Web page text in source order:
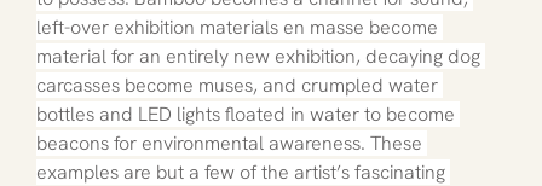
left-over exhibition materials en masse become
material for an entirely new exhibition, decaying dog
carcasses become muses, and crumpled water
bottles and LED lights floated in water to become
beacons for environmental awareness. These
examples are but a few of the artist’s fascinating